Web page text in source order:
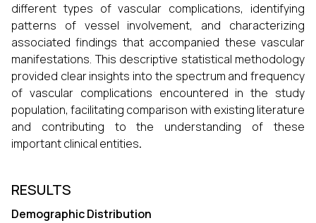
different types of vascular complications, identifying
patterns of vessel involvement, and characterizing
associated findings that accompanied these vascular
manifestations. This descriptive statistical methodology
provided clear insights into the spectrum and frequency
of vascular complications encountered in the study
population, facilitating comparison with existing literature
and contributing to the understanding of these
important clinical entities.
RESULTS
Demographic Distribution